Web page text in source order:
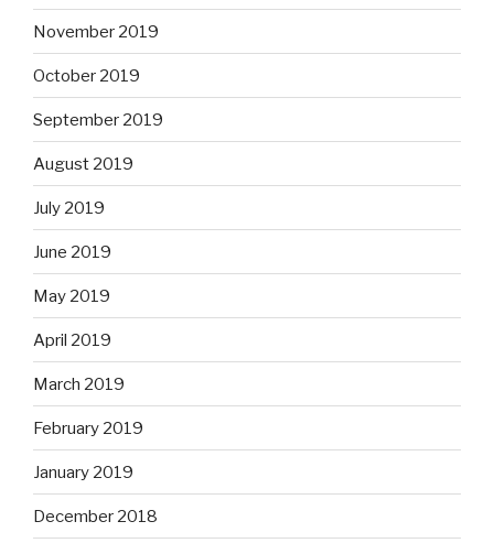
November 2019
October 2019
September 2019
August 2019
July 2019
June 2019
May 2019
April 2019
March 2019
February 2019
January 2019
December 2018